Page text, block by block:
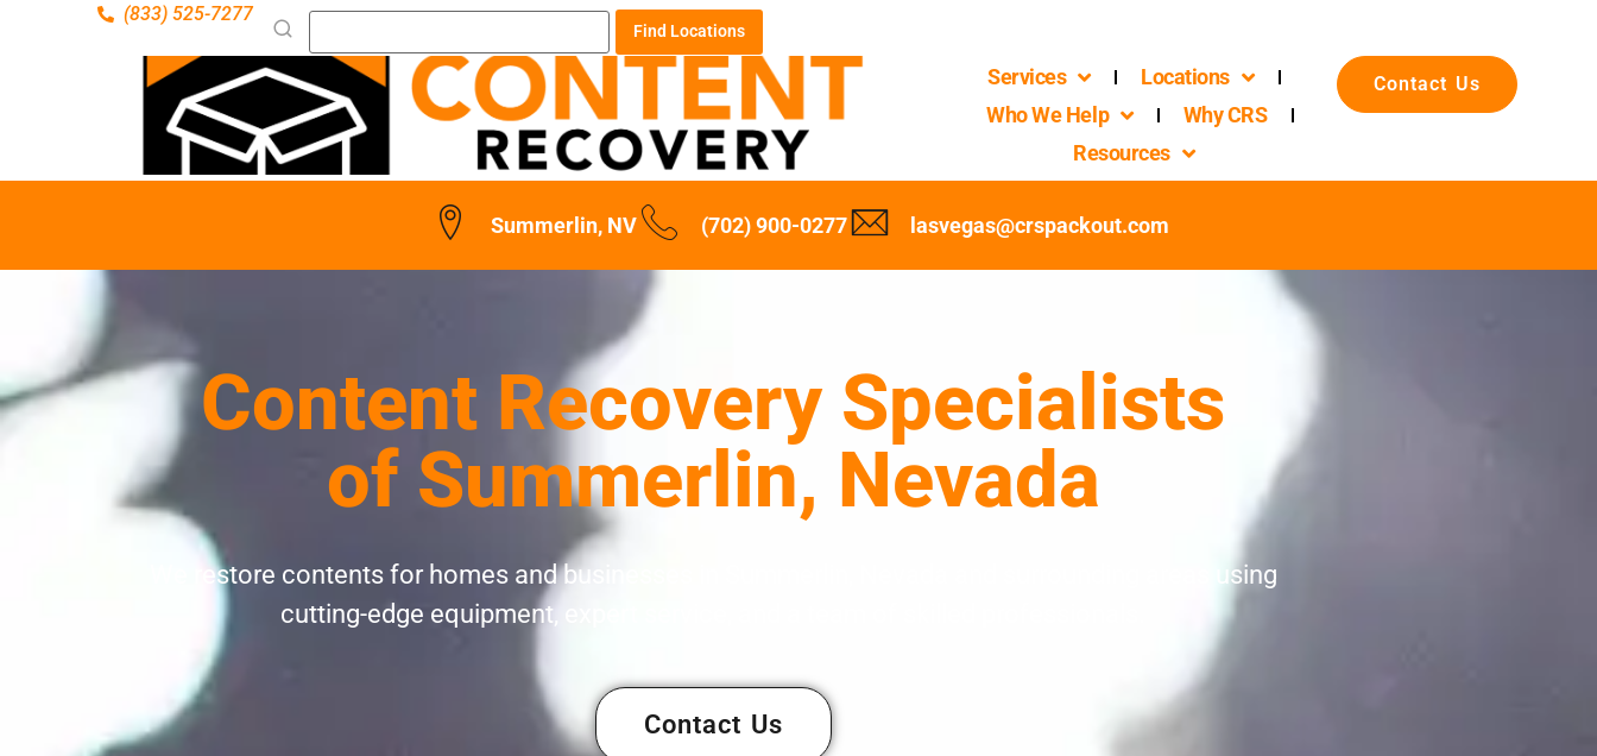
(833) 525-7277
Find Locations
Services
Locations
Who We Help
Why CRS
Resources
Contact Us
Summerlin, NV (702) 900-0277 lasvegas@crspackout.com
Content Recovery Specialists
of Summerlin, Nevada
We restore contents for homes and businesses in Summerlin, Nevada and surrounding areas using
cutting-edge equipment, expert service, and a team of skilled professionals.
Contact Us